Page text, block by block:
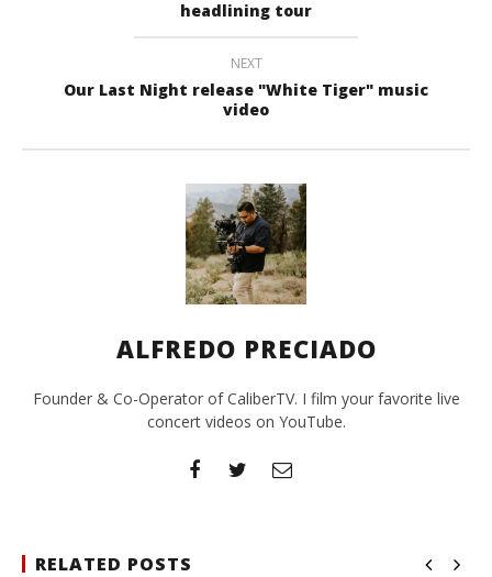
headlining tour
NEXT
Our Last Night release "White Tiger" music
video
ALFREDO PRECIADO
Founder & Co-Operator of CaliberTV. I film your favorite live
concert videos on YouTube.
RELATED POSTS